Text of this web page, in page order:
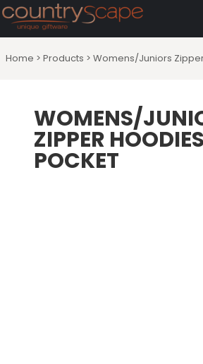
Home > Products > Womens/Juniors
WOMENS/
ZIPPER
POCKET